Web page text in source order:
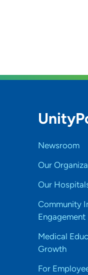
Newsroom
Our
Our
Community
Engagement
Medical
Growth
For